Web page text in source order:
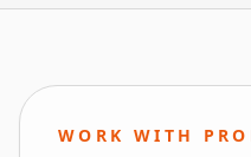
WORK WITH